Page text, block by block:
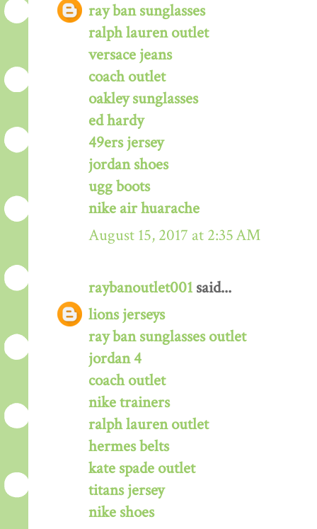
ray ban sunglasses
ralph lauren outlet
versace jeans
coach outlet
oakley sunglasses
ed hardy
49ers jersey
jordan shoes
ugg boots
nike air huarache
August 15, 2017 at 2:35 AM
raybanoutlet001 said...
lions jerseys
ray ban sunglasses outlet
jordan 4
coach outlet
nike trainers
ralph lauren outlet
hermes belts
kate spade outlet
titans jersey
nike shoes